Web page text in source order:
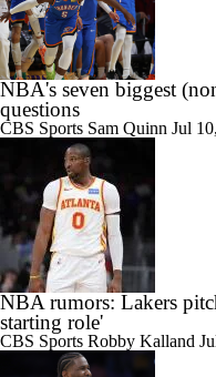
NBA's seven biggest
questions
CBS Sports Sam Quinn Jul
NBA rumors: Lakers
starting role'
CBS Sports Robby Kalland